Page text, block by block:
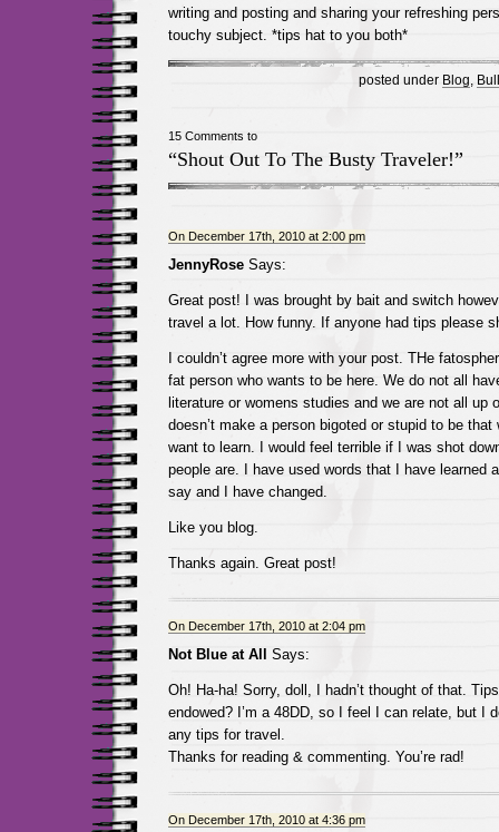
writing and posting and sharing your refreshing
touchy subject. *tips hat to you both*
posted under Blog
15 Comments to
“Shout Out To The Busty Traveler!”
On December 17th, 2010 at 2:00 pm
JennyRoseSays:
Great post! I was brought by bait and switch
travel a lot. How funny. If anyone had tips please
I couldn’t agree more with your post. THe
fat person who wants to be here. We do not all
literature or womens studies and we are not all up
doesn’t make a person bigoted or stupid to be
want to learn. I would feel terrible if I was shot
people are. I have used words that I have learned
say and I have changed.
Like you blog.
Thanks again. Great post!
On December 17th, 2010 at 2:04 pm
Not Blue at All Says:
Oh! Ha-ha! Sorry, doll, I hadn’t thought of that.
endowed? I’m a 48DD, so I feel I can relate, but I
any tips for travel.
Thanks for reading & commenting. You’re rad!
On December 17th, 2010 at 4:36 pm